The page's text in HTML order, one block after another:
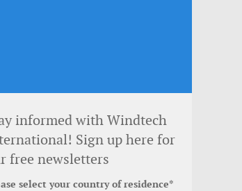
informed with Windtech
Sign up here for
free newsletters
select your country of residence*